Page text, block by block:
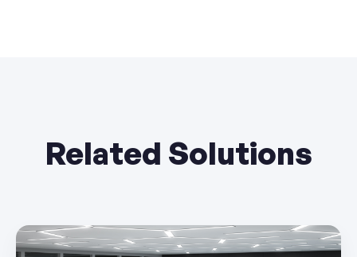
Related Solutions